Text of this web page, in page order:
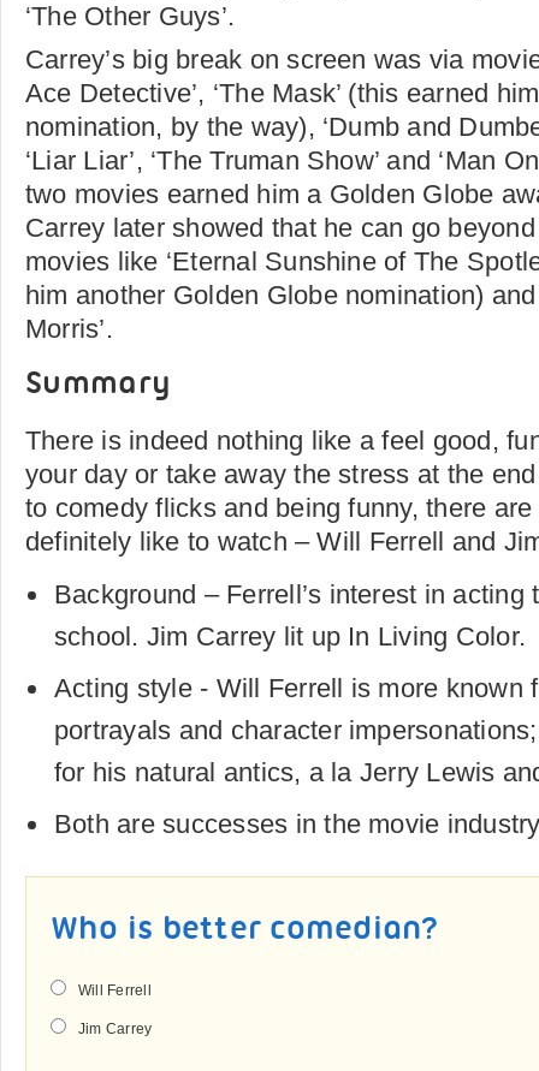
‘The Other Guys’.
Carrey’s big break on screen was via
Ace Detective’, ‘The Mask’ (this earned
nomination, by the way), ‘Dumb and
‘Liar Liar’, ‘The Truman Show’ and ‘Man
two movies earned him a Golden Globe
Carrey later showed that he can go
movies like ‘Eternal Sunshine of The
him another Golden Globe nomination)
Morris’.
Summary
There is indeed nothing like a feel good,
your day or take away the stress at the
to comedy flicks and being funny, there are
definitely like to watch – Will Ferrell and
Background – Ferrell’s interest in acting
school. Jim Carrey lit up In Living Color.
Acting style - Will Ferrell is more known
portrayals and character
for his natural antics, a la Jerry Lewis
Both are successes in the movie
Who is better comedian?
Will Ferrell
Jim Carrey